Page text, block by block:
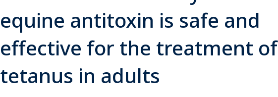
equine antitoxin is safe and
effective for the treatment of
tetanus in adults